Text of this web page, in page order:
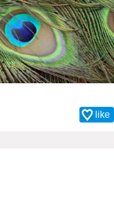
like